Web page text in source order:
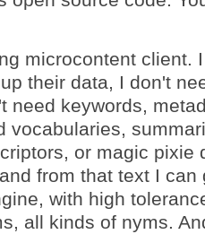
microcontent client.
their data, I don't
need keywords,
vocabularies,
or magic pixie
from that text I can
with high
all kinds of nyms.